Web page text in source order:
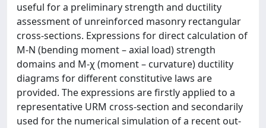
useful for a preliminary strength and ductility
assessment of unreinforced masonry rectangular
cross-sections. Expressions for direct calculation of
M-N (bending moment – axial load) strength
domains and M-χ (moment – curvature) ductility
diagrams for different constitutive laws are
provided. The expressions are firstly applied to a
representative URM cross-section and secondarily
used for the numerical simulation of a recent out-